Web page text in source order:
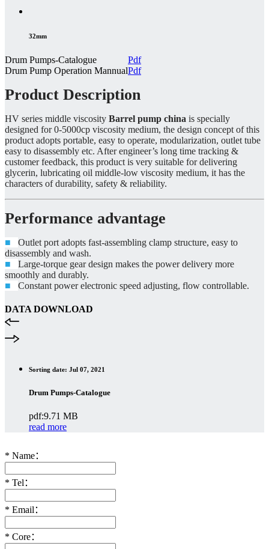
32mm
Drum Pumps-Catalogue
Pdf
Drum Pump Operation MannualPdf
Product Description
HV series middle viscosity Barrel pump china is specially
designed for 0-5000cp viscosity medium, the design concept of this
product adopts portable, easy to operate, modularization, outlet tube
easy to disassembly etc. After engineer’s long time tracking &
customer feedback, this product is very suitable for delivering
glycerin, lubricating oil middle-low viscosity medium, it has the
characters of durability, safety & reliability.
Performance advantage
■ Outlet port adopts fast-assembling clamp structure, easy to
disassembly and wash.
■ Large-torque gear design makes the power delivery more
smoothly and durably.
■ Constant power electronic speed adjusting, flow controllable.
DATA DOWNLOAD
Sorting date: Jul 07, 2021
Drum Pumps-Catalogue
pdf:9.71 MB
read more
* Name：
* Tel：
* Email：
* Core：